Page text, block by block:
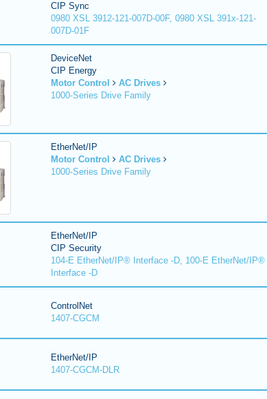
CIP Sync
0980 XSL 3912-121-007D-00F, 0980 XSL 391x-121-
007D-01F
DeviceNet
CIP Energy
Motor Control
AC Drives
1000-Series Drive Family
EtherNet/IP
Motor Control
AC Drives
1000-Series Drive Family
EtherNet/IP
CIP Security
104-E EtherNet/IP® Interface -D, 100-E EtherNet/IP®
Interface -D
ControlNet
1407-CGCM
EtherNet/IP
1407-CGCM-DLR